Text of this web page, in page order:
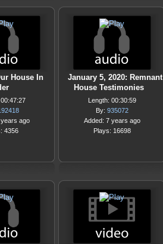
House In
ago
4356
January 5, 2020: Remnant
House Testimonies
Length: 00:30:59
By: 935072
Added: 7 years ago
Plays: 16698